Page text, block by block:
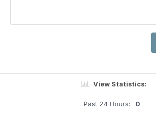
View Statistics:
Past 24 Hours: 0